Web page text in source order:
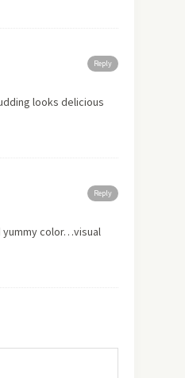
Reply
looks delicious
Reply
yummy color…visual